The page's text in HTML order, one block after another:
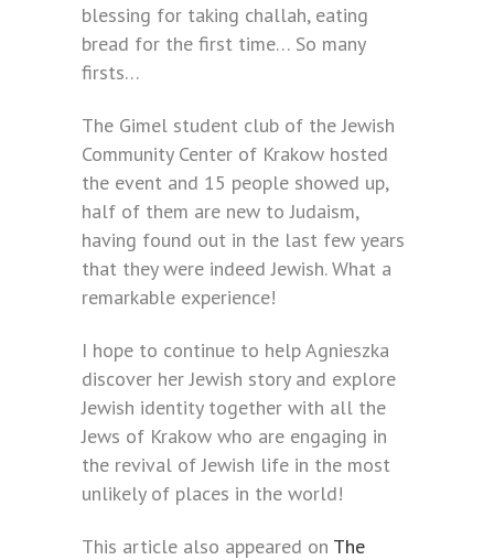
blessing for taking challah, eating
bread for the first time… So many
firsts…
The Gimel student club of the Jewish
Community Center of Krakow hosted
the event and 15 people showed up,
half of them are new to Judaism,
having found out in the last few years
that they were indeed Jewish. What a
remarkable experience!
I hope to continue to help Agnieszka
discover her Jewish story and explore
Jewish identity together with all the
Jews of Krakow who are engaging in
the revival of Jewish life in the most
unlikely of places in the world!
This article also appeared on The